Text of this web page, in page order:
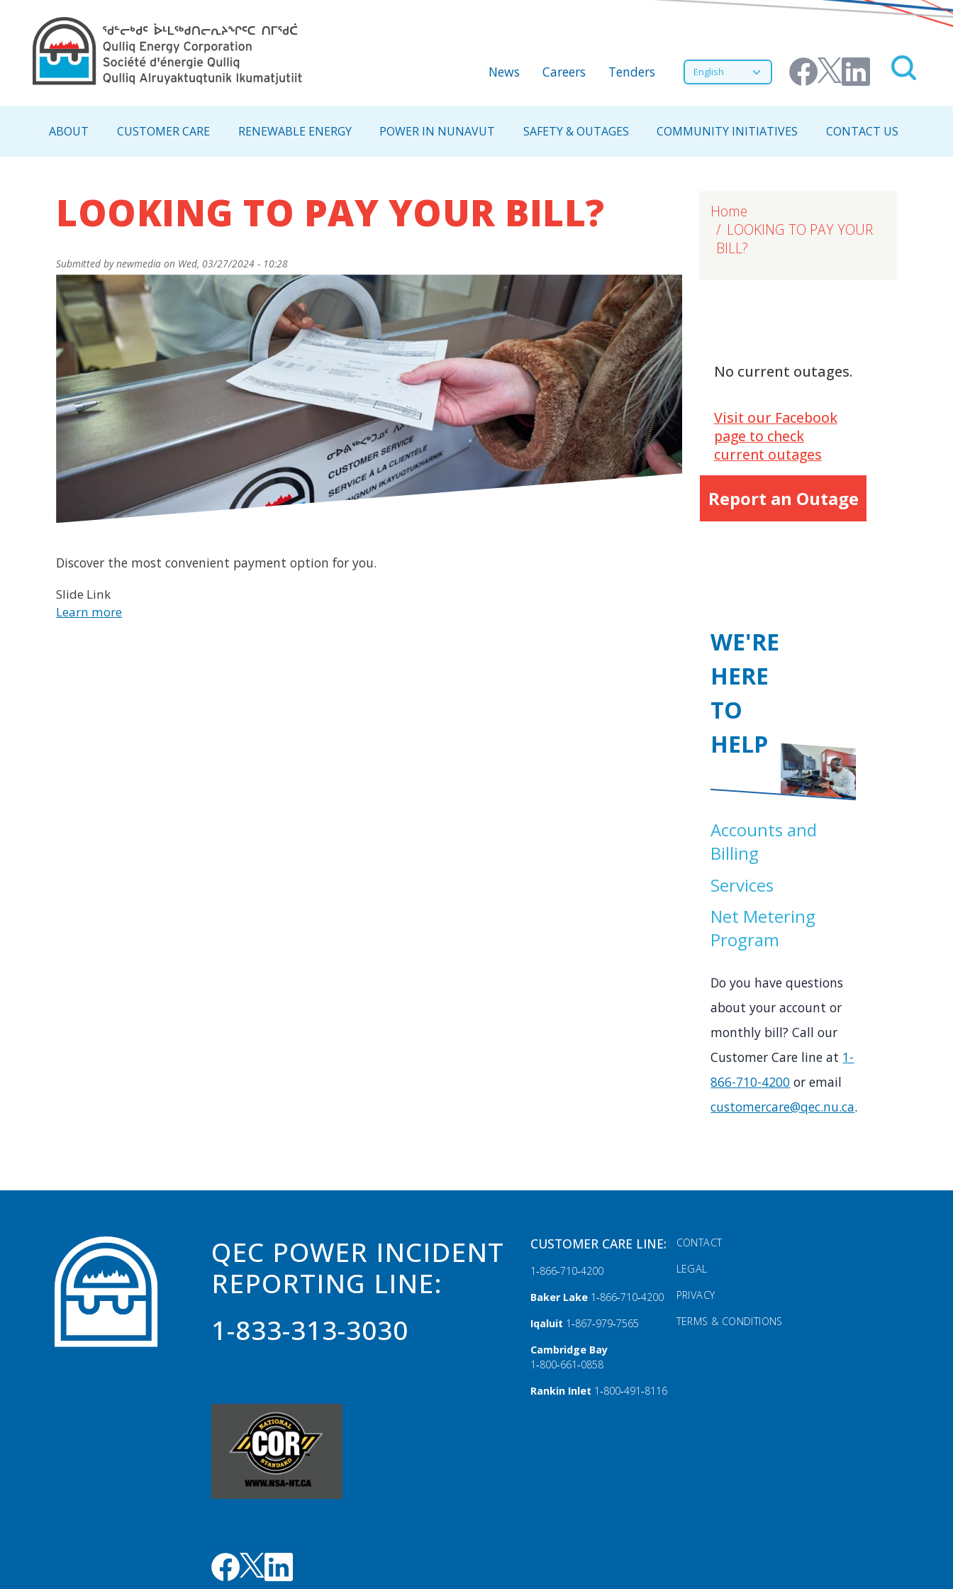
Secondary Menu
News Careers Tenders Select your language
ABOUT CUSTOMER CARE RENEWABLE ENERGY POWER IN NUNAVUT SAFETY & OUTAGES COMMUNITY INITIATIVES CONTACT US
LOOKING TO PAY YOUR BILL?
Submitted bynewmedia on Wed, 03/27/2024 - 10:28
Discover the most convenient payment option for you.
Slide Link
Learn more
Home
LOOKING TO PAY YOUR
BILL?
No current outages.
Visit our Facebook
page to check
current outages
Report an Outage
WE'RE
HERE
TO
HELP
Accounts and
Billing
Services
Net Metering
Program
Do you have questions
about your account or
monthly bill? Call our
Customer Care line at 1-
866-710-4200 or email
customercare@qec.nu.ca.
QEC POWER INCIDENT
REPORTING LINE:
1-833-313-3030
CUSTOMER CARE LINE:
1‑866‑710‑4200
Baker Lake 1‑866‑710‑4200
Iqaluit 1‑867‑979‑7565
Cambridge Bay
1‑800‑661‑0858
Rankin Inlet 1‑800‑491‑8116
FOOTER MENU
CONTACT
LEGAL
PRIVACY
TERMS & CONDITIONS